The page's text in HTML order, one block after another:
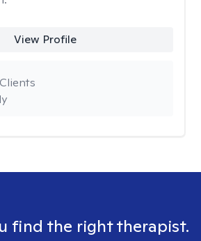
View Profile
find the right therapist.